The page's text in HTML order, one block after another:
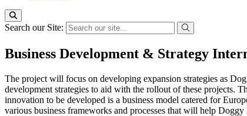
Search our Site:
Business Development & Strategy
The project will focus on developing expansion strategies as
development strategies to aid with the rollout of these projects.
innovation to be developed is a business model catered for
various business frameworks and processes that will help